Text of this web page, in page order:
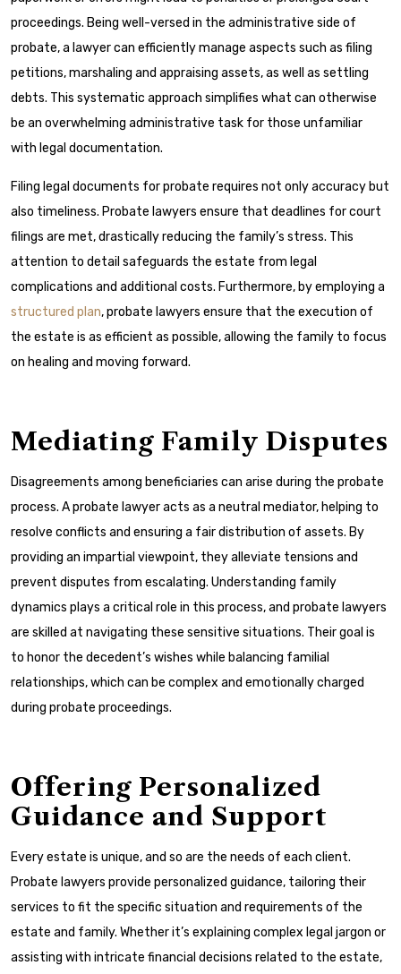
proceedings. Being well-versed in the administrative side of
probate, a lawyer can efficiently manage aspects such as filing
petitions, marshaling and appraising assets, as well as settling
debts. This systematic approach simplifies what can otherwise
be an overwhelming administrative task for those unfamiliar
with legal documentation.
Filing legal documents for probate requires not only accuracy but
also timeliness. Probate lawyers ensure that deadlines for court
filings are met, drastically reducing the family’s stress. This
attention to detail safeguards the estate from legal
complications and additional costs. Furthermore, by employing a
structured plan, probate lawyers ensure that the execution of
the estate is as efficient as possible, allowing the family to focus
on healing and moving forward.
Mediating Family Disputes
Disagreements among beneficiaries can arise during the probate
process. A probate lawyer acts as a neutral mediator, helping to
resolve conflicts and ensuring a fair distribution of assets. By
providing an impartial viewpoint, they alleviate tensions and
prevent disputes from escalating. Understanding family
dynamics plays a critical role in this process, and probate lawyers
are skilled at navigating these sensitive situations. Their goal is
to honor the decedent’s wishes while balancing familial
relationships, which can be complex and emotionally charged
during probate proceedings.
Offering Personalized
Guidance and Support
Every estate is unique, and so are the needs of each client.
Probate lawyers provide personalized guidance, tailoring their
services to fit the specific situation and requirements of the
estate and family. Whether it’s explaining complex legal jargon or
assisting with intricate financial decisions related to the estate,